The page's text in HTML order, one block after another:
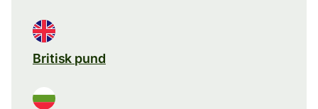
Britisk pund